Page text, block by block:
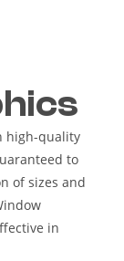
high-quality
to
of sizes and
in